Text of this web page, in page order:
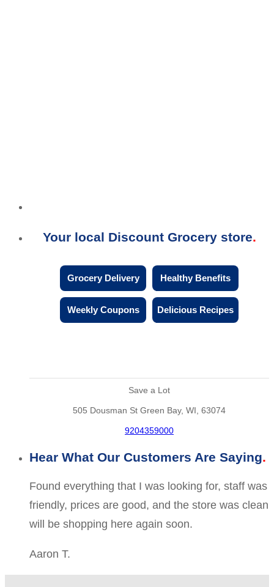
Your local Discount Grocery store
Grocery Delivery Healthy Benefits
Weekly Coupons Delicious Recipes
Save a Lot
505 Dousman St Green Bay, WI, 63074
9204359000
Hear What Our Customers Are Saying
Found everything that I was looking for, staff was
friendly, prices are good, and the store was clean
will be shopping here again soon.
Aaron T.